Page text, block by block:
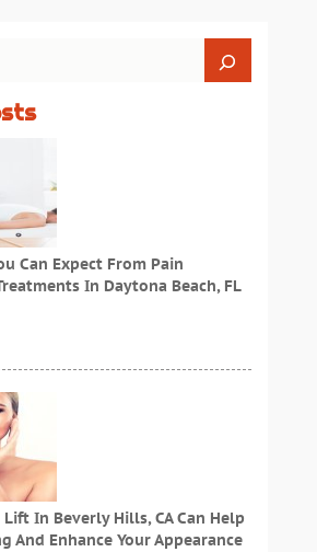
Can Expect From Pain
In Daytona Beach, FL
In Beverly Hills, CA Can Help
And Enhance Your Appearance